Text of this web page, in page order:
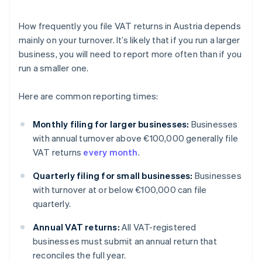
How frequently you file VAT returns in Austria depends
mainly on your turnover. It’s likely that if you run a larger
business, you will need to report more often than if you
run a smaller one.
Here are common reporting times:
Monthly filing for larger businesses: Businesses
with annual turnover above €100,000 generally file
VAT returns every month.
Quarterly filing for small businesses: Businesses
with turnover at or below €100,000 can file
quarterly.
Annual VAT returns: All VAT-registered
businesses must submit an annual return that
reconciles the full year.